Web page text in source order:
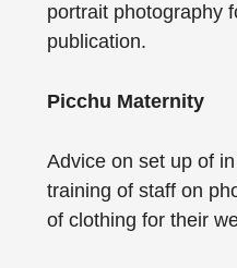
portrait photography
publication.
Picchu Maternity
Advice on set up of
training of staff on
of clothing for their